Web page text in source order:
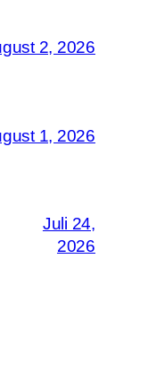
2, 2026
1, 2026
Juli 24,
2026